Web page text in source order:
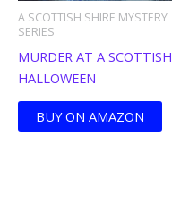
A SCOTTISH SHIRE MYSTERY
SERIES
MURDER AT A SCOTTISH
HALLOWEEN
BUY ON AMAZON